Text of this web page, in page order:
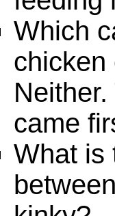
Which
chicken
came
What is